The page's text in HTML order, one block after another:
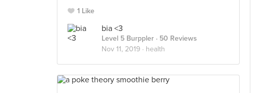
1 Like
bia <3
Level 5 Burppler · 50 Reviews
Nov 11, 2019 · health